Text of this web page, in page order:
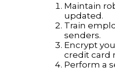
Maintain
updated.
Train
senders.
Encrypt
credit card
Perform a